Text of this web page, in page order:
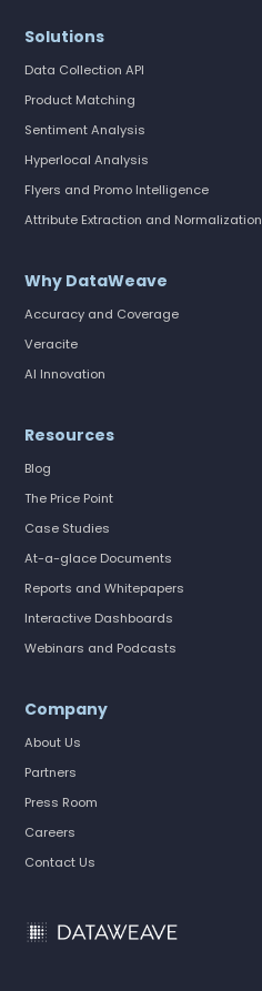
Solutions
Data Collection API
Product Matching
Sentiment Analysis
Hyperlocal Analysis
Flyers and Promo Intelligence
Attribute Extraction and Normalization
Why DataWeave
Accuracy and Coverage
Veracite
AI Innovation
Resources
Blog
The Price Point
Case Studies
At-a-glace Documents
Reports and Whitepapers
Interactive Dashboards
Webinars and Podcasts
Company
About Us
Partners
Press Room
Careers
Contact Us